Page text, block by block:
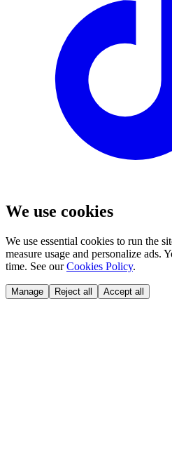
We use cookies
We use essential cookies to run the
measure usage and personalize ads.
time. See our Cookies Policy.
Manage Reject all Accept all